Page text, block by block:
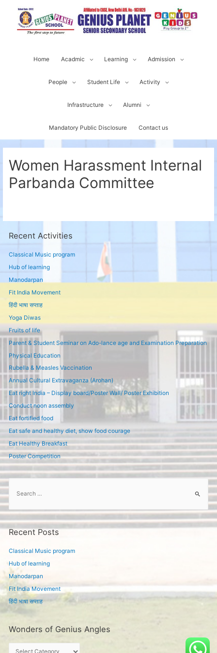
Home Acadmic Learning Admission
People Student Life Activity
Infrastructure Alumni
Mandatory Public Disclosure Contact us
Women Harassment Internal
Parbanda Committee
Recent Activities
Classical Music program
Hub of learning
Manodarpan
Fit India Movement
हिंदी भाषा सप्ताह
Yoga Diwas
Fruits of life
Parent & Student Seminar on Ado-lance age and Examination Preparation
Physical Education
Rubella & Measles Vaccination
Annual Cultural Extravaganza (Arohan)
Eat right India – Display board/Poster Wall/ Poster Exhibition
Conduct noon assembly
Eat fortified food
Eat safe and healthy diet, show food courage
Eat Healthy Breakfast
Poster Competition
S
e
a
r
c
f
o
r
Recent Posts
Classical Music program
Hub of learning
Manodarpan
Fit India Movement
हिंदी भाषा सप्ताह
Wonders of Genius Angles